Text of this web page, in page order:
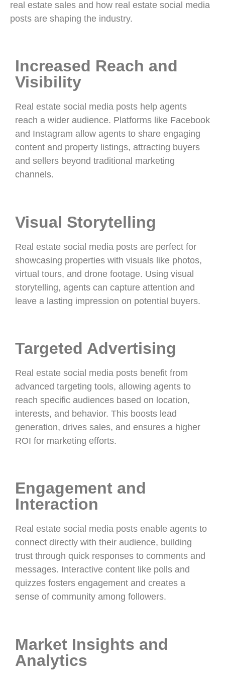
real estate sales and how real estate social media
posts are shaping the industry.
Increased Reach and
Visibility
Real estate social media posts help agents
reach a wider audience. Platforms like Facebook
and Instagram allow agents to share engaging
content and property listings, attracting buyers
and sellers beyond traditional marketing
channels.
Visual Storytelling
Real estate social media posts are perfect for
showcasing properties with visuals like photos,
virtual tours, and drone footage. Using visual
storytelling, agents can capture attention and
leave a lasting impression on potential buyers.
Targeted Advertising
Real estate social media posts benefit from
advanced targeting tools, allowing agents to
reach specific audiences based on location,
interests, and behavior. This boosts lead
generation, drives sales, and ensures a higher
ROI for marketing efforts.
Engagement and
Interaction
Real estate social media posts enable agents to
connect directly with their audience, building
trust through quick responses to comments and
messages. Interactive content like polls and
quizzes fosters engagement and creates a
sense of community among followers.
Market Insights and
Analytics